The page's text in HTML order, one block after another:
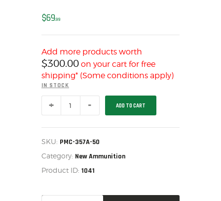
US IMPORTS
MY ACCOUNT
HOME
SALE ITEMS
AMMUNITION
FIREARMS
SOLDERING
$6999
Add more products worth
$300.00 on your cart for free
shipping* (Some conditions apply)
IN STOCK
AMMUNITION
357
GRAIN,
BOX
50
ADD TO CART
SKU: PMC-357A-50
Category: New Ammunition
Product ID: 1041